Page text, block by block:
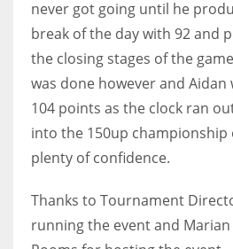
PIT
20
16
OAK
19
never got going until he
break of the day with 92 and
the closing stages of the
was done however and Aidan
104 points as the clock ran
into the 150up championship
plenty of confidence.
Thanks to Tournament
running the event and Marian